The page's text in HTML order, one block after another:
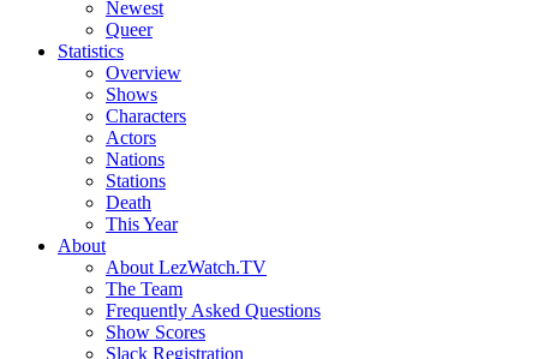
Newest
Queer
Statistics
Overview
Shows
Characters
Actors
Nations
Stations
Death
This Year
About
About LezWatch.TV
The Team
Frequently Asked Questions
Show Scores
Slack Registration